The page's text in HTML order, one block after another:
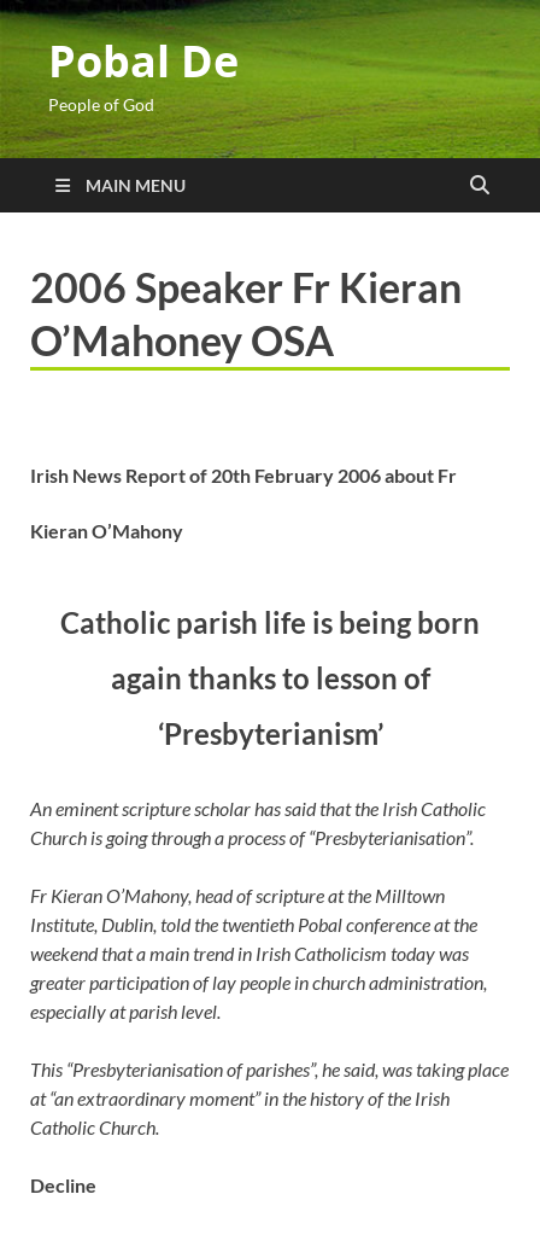
Pobal De
People of God
MAIN MENU
2006 Speaker Fr Kieran
O’Mahoney OSA
Irish News Report of 20th February 2006 about Fr
Kieran O’Mahony
Catholic parish life is being born
again thanks to lesson of
‘Presbyterianism’
An eminent scripture scholar has said that the Irish Catholic
Church is going through a process of “Presbyterianisation”.
Fr Kieran O’Mahony, head of scripture at the Milltown
Institute, Dublin, told the twentieth Pobal conference at the
weekend that a main trend in Irish Catholicism today was
greater participation of lay people in church administration,
especially at parish level.
This “Presbyterianisation of parishes”, he said, was taking place
at “an extraordinary moment” in the history of the Irish
Catholic Church.
Decline